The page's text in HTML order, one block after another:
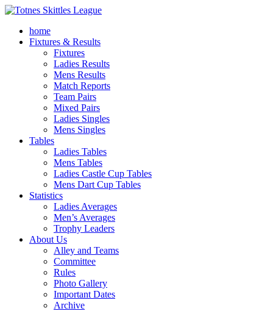
home
Fixtures & Results
Fixtures
Ladies Results
Mens Results
Match Reports
Team Pairs
Mixed Pairs
Ladies Singles
Mens Singles
Tables
Ladies Tables
Mens Tables
Ladies Castle Cup Tables
Mens Dart Cup Tables
Statistics
Ladies Averages
Men’s Averages
Trophy Leaders
About Us
Alley and Teams
Committee
Rules
Photo Gallery
Important Dates
Archive